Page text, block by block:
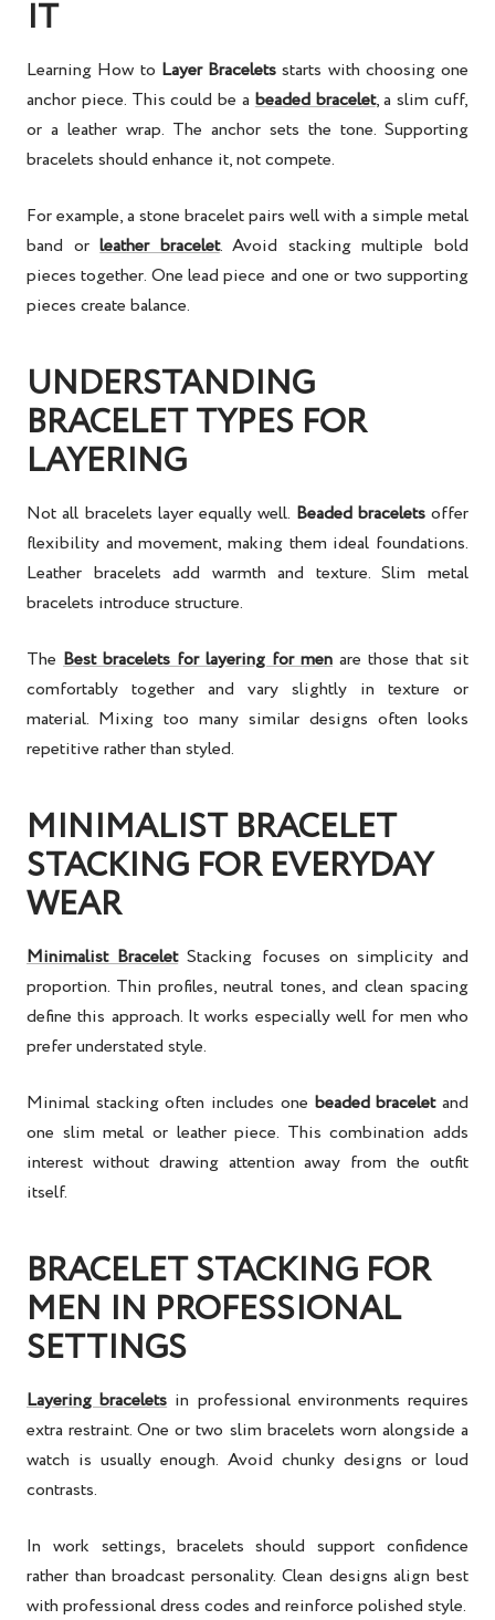
IT
Learning How to Layer Bracelets starts with choosing one
anchor piece. This could be a beaded bracelet, a slim cuff,
or a leather wrap. The anchor sets the tone. Supporting
bracelets should enhance it, not compete.
For example, a stone bracelet pairs well with a simple metal
band orleather bracelet. Avoid stacking multiple bold
pieces together. One lead piece and one or two supporting
pieces create balance.
UNDERSTANDING
BRACELET TYPES FOR
LAYERING
Not all bracelets layer equally well. Beaded braceletsoffer
flexibility and movement, making them ideal foundations.
Leather bracelets add warmth and texture. Slim metal
bracelets introduce structure.
The Best bracelets for layering for men are those that sit
comfortably together and vary slightly in texture or
material. Mixing too many similar designs often looks
repetitive rather than styled.
MINIMALIST BRACELET
STACKING FOR EVERYDAY
WEAR
Minimalist BraceletStacking focuses on simplicity and
proportion. Thin profiles, neutral tones, and clean spacing
define this approach. It works especially well for men who
prefer understated style.
Minimal stacking often includes one beaded braceletand
one slim metal or leather piece. This combination adds
interest without drawing attention away from the outfit
itself.
BRACELET STACKING FOR
MEN IN PROFESSIONAL
SETTINGS
Layering bracelets in professional environments requires
extra restraint. One or two slim bracelets worn alongside a
watch is usually enough. Avoid chunky designs or loud
contrasts.
In work settings, bracelets should support confidence
rather than broadcast personality. Clean designs align best
with professional dress codes and reinforce polished style.